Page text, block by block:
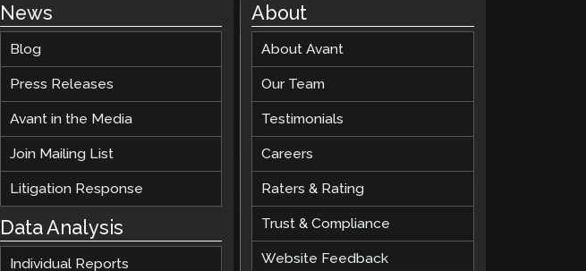
News
Blog
Press Releases
Avant in the Media
Join Mailing List
Litigation Response
Data Analysis
Individual Reports
About
About Avant
Our Team
Testimonials
Careers
Raters & Rating
Trust & Compliance
Website Feedback